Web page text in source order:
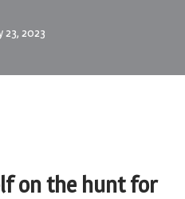
23, 2023
on the hunt for